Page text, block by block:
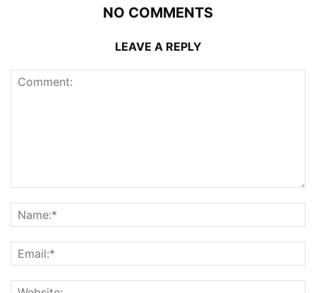
NO COMMENTS
LEAVE A REPLY